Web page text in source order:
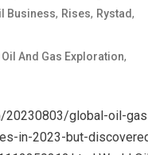
Business, Rises, Rystad,
And Gas Exploration,
20230803/global-oil-
in-2023-but-